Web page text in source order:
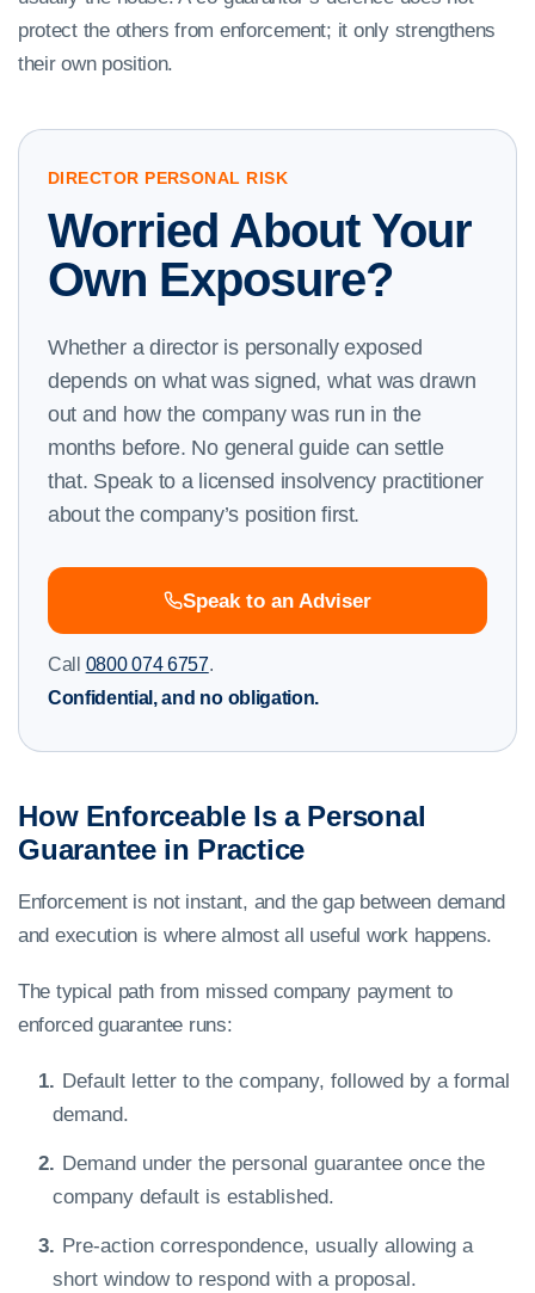
protect the others from enforcement; it only strengthens
their own position.
DIRECTOR PERSONAL RISK
Worried About Your
Own Exposure?
Whether a director is personally exposed
depends on what was signed, what was drawn
out and how the company was run in the
months before. No general guide can settle
that. Speak to a licensed insolvency practitioner
about the company’s position first.
Speak to an Adviser
Call 0800 074 6757.
Confidential, and no obligation.
How Enforceable Is a Personal
Guarantee in Practice
Enforcement is not instant, and the gap between demand
and execution is where almost all useful work happens.
The typical path from missed company payment to
enforced guarantee runs:
Default letter to the company, followed by a formal
demand.
Demand under the personal guarantee once the
company default is established.
Pre-action correspondence, usually allowing a
short window to respond with a proposal.